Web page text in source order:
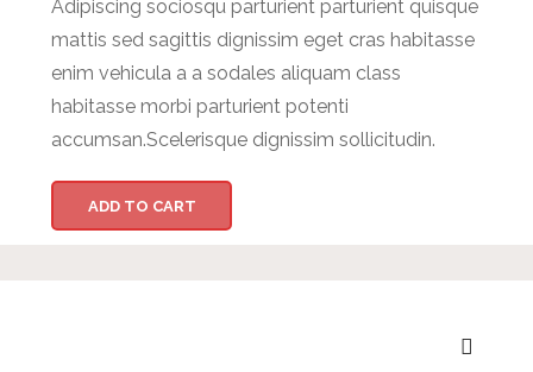
Adipiscing sociosqu parturient parturient quisque
mattis sed sagittis dignissim eget cras habitasse
enim vehicula a a sodales aliquam class
habitasse morbi parturient potenti
accumsan.Scelerisque dignissim sollicitudin.
ADD TO CART